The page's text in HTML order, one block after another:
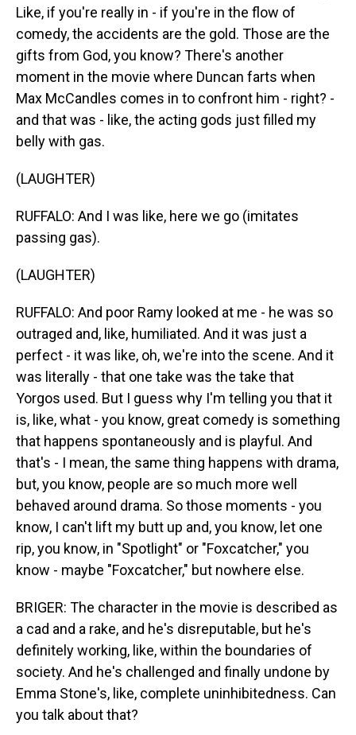
Like, if you're really in - if you're in the flow of
comedy, the accidents are the gold. Those are the
gifts from God, you know? There's another
moment in the movie where Duncan farts when
Max McCandles comes in to confront him - right? -
and that was - like, the acting gods just filled my
belly with gas.
(LAUGHTER)
RUFFALO: And I was like, here we go (imitates
passing gas).
(LAUGHTER)
RUFFALO: And poor Ramy looked at me - he was so
outraged and, like, humiliated. And it was just a
perfect - it was like, oh, we're into the scene. And it
was literally - that one take was the take that
Yorgos used. But I guess why I'm telling you that it
is, like, what - you know, great comedy is something
that happens spontaneously and is playful. And
that's - I mean, the same thing happens with drama,
but, you know, people are so much more well
behaved around drama. So those moments - you
know, I can't lift my butt up and, you know, let one
rip, you know, in "Spotlight" or "Foxcatcher," you
know - maybe "Foxcatcher," but nowhere else.
BRIGER: The character in the movie is described as
a cad and a rake, and he's disreputable, but he's
definitely working, like, within the boundaries of
society. And he's challenged and finally undone by
Emma Stone's, like, complete uninhibitedness. Can
you talk about that?